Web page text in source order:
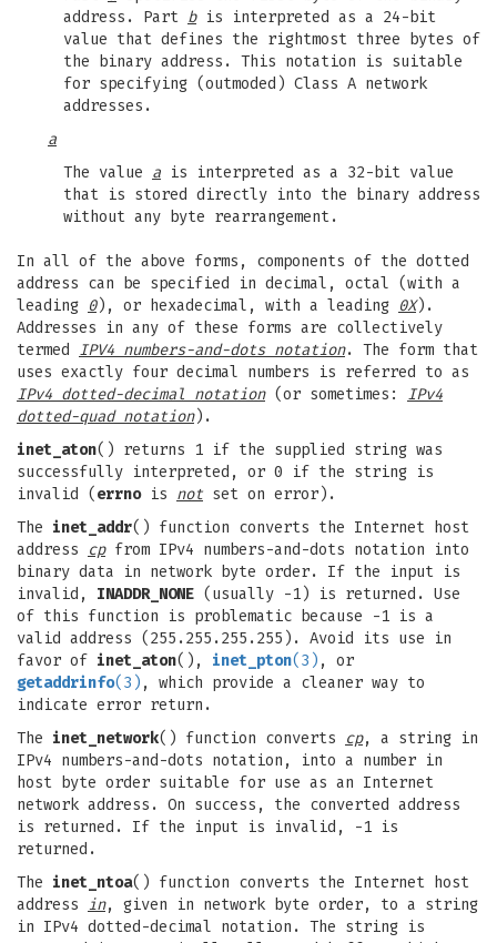
address. Part bis interpreted as a 24-bit
value that defines the rightmost three bytes of
the binary address. This notation is suitable
for specifying (outmoded) Class A network
addresses.
a
The value a is interpreted as a 32-bit value
that is stored directly into the binary address
without any byte rearrangement.
In all of the above forms, components of the dotted
address can be specified in decimal, octal (with a
leading 0), or hexadecimal, with a leading 0X).
Addresses in any of these forms are collectively
termed IPV4 numbers-and-dots notation. The form that
uses exactly four decimal numbers is referred to as
IPv4 dotted-decimal notation(or sometimes: IPv4
dotted-quad notation).
inet_aton() returns 1 if the supplied string was
successfully interpreted, or 0 if the string is
invalid ( errnois not set on error).
The inet_addr() function converts the Internet host
address
cpfrom IPv4 numbers-and-dots notation into
binary data in network byte order. If the input is
invalid, INADDR_NONE (usually -1) is returned. Use
of this function is problematic because -1 is a
valid address (255.255.255.255). Avoid its use in
favor of inet_aton(), inet_pton(3) , or
getaddrinfo(3) , which provide a cleaner way to
indicate error return.
The inet_network() function converts cp, a string in
IPv4 numbers-and-dots notation, into a number in
host byte order suitable for use as an Internet
network address. On success, the converted address
is returned. If the input is invalid, -1 is
returned.
The inet_ntoa() function converts the Internet host
address in, given in network byte order, to a string
in IPv4 dotted-decimal notation. The string is